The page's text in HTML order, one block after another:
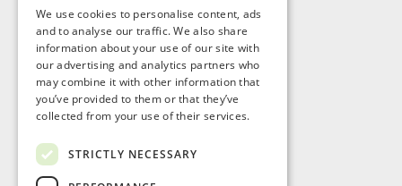
We use cookies to personalise content, ads
and to analyse our traffic. We also share
information about your use of our site with
our advertising and analytics partners who
may combine it with other information that
you’ve provided to them or that they’ve
collected from your use of their services.
STRICTLY NECESSARY